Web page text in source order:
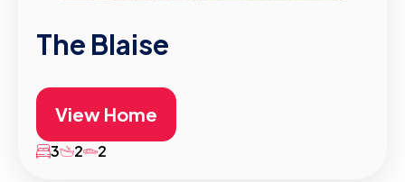
The Blaise
View Home
3 2 2